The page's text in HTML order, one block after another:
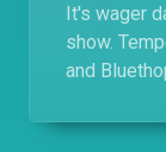
It's wager
show.
and